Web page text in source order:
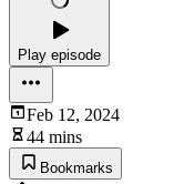
Play episode
Feb 12, 2024
44 mins
Bookmarks